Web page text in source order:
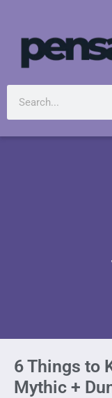
6 Things to
Mythic +